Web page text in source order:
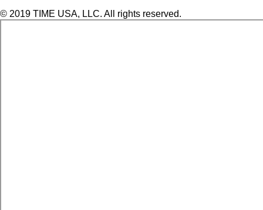
© 2019 TIME USA, LLC. All rights reserved.